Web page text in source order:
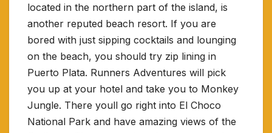
located in the northern part of the island, is
another reputed beach resort. If you are
bored with just sipping cocktails and lounging
on the beach, you should try zip lining in
Puerto Plata. Runners Adventures will pick
you up at your hotel and take you to Monkey
Jungle. There youll go right into El Choco
National Park and have amazing views of the